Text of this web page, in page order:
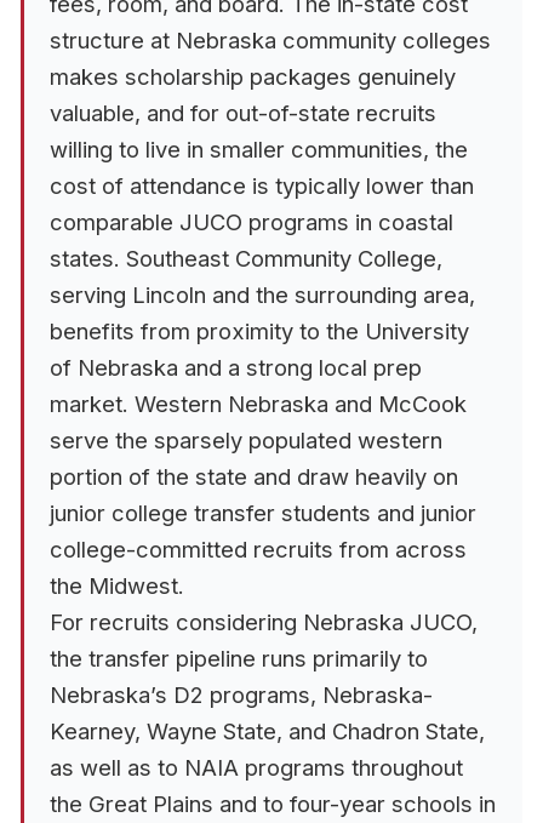
structure at Nebraska community colleges
makes scholarship packages genuinely
valuable, and for out-of-state recruits
willing to live in smaller communities, the
cost of attendance is typically lower than
comparable JUCO programs in coastal
states. Southeast Community College,
serving Lincoln and the surrounding area,
benefits from proximity to the University
of Nebraska and a strong local prep
market. Western Nebraska and McCook
serve the sparsely populated western
portion of the state and draw heavily on
junior college transfer students and junior
college-committed recruits from across
the Midwest.
For recruits considering Nebraska JUCO,
the transfer pipeline runs primarily to
Nebraska’s D2 programs, Nebraska-
Kearney, Wayne State, and Chadron State,
as well as to NAIA programs throughout
the Great Plains and to four-year schools in